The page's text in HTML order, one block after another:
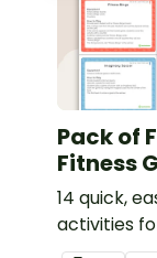
Pack of
Fitness
14 quick,
activities